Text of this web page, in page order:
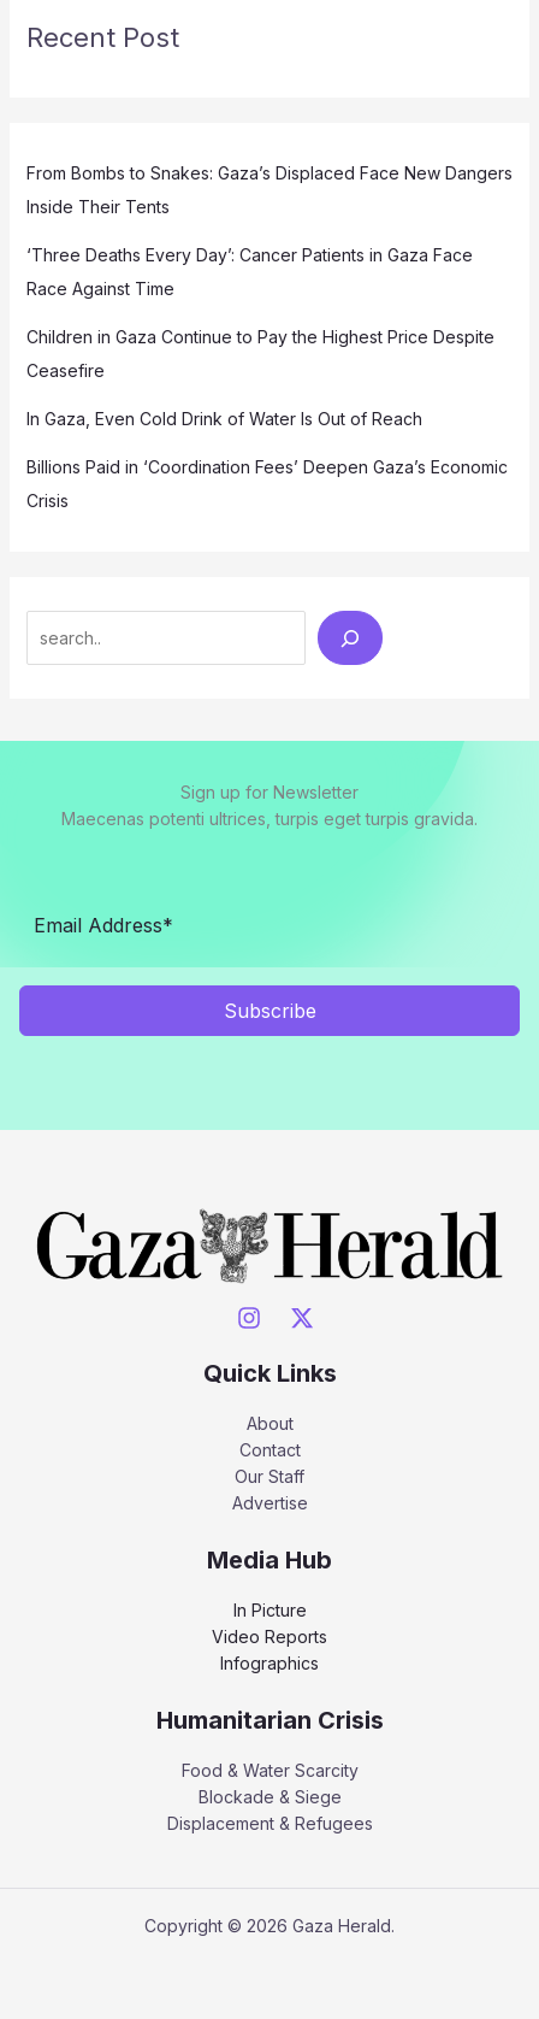
Recent Post
From Bombs to Snakes: Gaza’s Displaced Face New Dangers
Inside Their Tents
‘Three Deaths Every Day’: Cancer Patients in Gaza Face
Race Against Time
Children in Gaza Continue to Pay the Highest Price Despite
Ceasefire
In Gaza, Even Cold Drink of Water Is Out of Reach
Billions Paid in ‘Coordination Fees’ Deepen Gaza’s Economic
Crisis
Sign up for Newsletter
Maecenas potenti ultrices, turpis eget turpis gravida.
Subscribe
Quick Links
About
Contact
Our Staff
Advertise
Media Hub
In Picture
Video Reports
Infographics
Humanitarian Crisis
Food & Water Scarcity
Blockade & Siege
Displacement & Refugees
Copyright © 2026 Gaza Herald.